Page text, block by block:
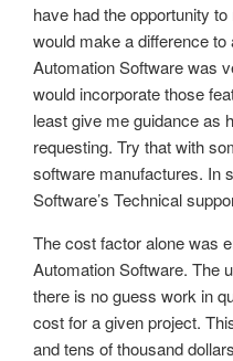
have had the opportunity
would make a difference
Automation Software was
would incorporate those
least give me guidance as
requesting. Try that with
software manufactures. In
Software’s Technical
The cost factor alone was
Automation Software. The
there is no guess work in
cost for a given project.
and tens of thousand